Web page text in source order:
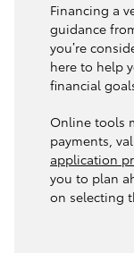
Financing a
guidance
you’re
here to help
financial
Online tools
payments,
application
you to plan
on selecting